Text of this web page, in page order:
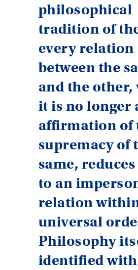
philosophical
tradition of
every relation
between the
and the other,
it is no longer
affirmation of
supremacy of
same,
to an
relation
universal
Philosophy
identified